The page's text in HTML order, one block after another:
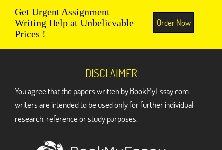
Get Urgent Assignment
Writing Help at Unbelievable
Prices !
Order Now
DISCLAIMER
You agree that the papers written by BookMyEssay.com
writers are intended to be used only for further individual
research, reference or study purposes.